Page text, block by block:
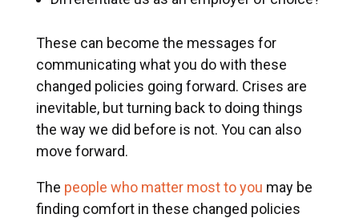
These can become the messages for
communicating what you do with these
changed policies going forward. Crises are
inevitable, but turning back to doing things
the way we did before is not. You can also
move forward.
The people who matter most to you may be
finding comfort in these changed policies